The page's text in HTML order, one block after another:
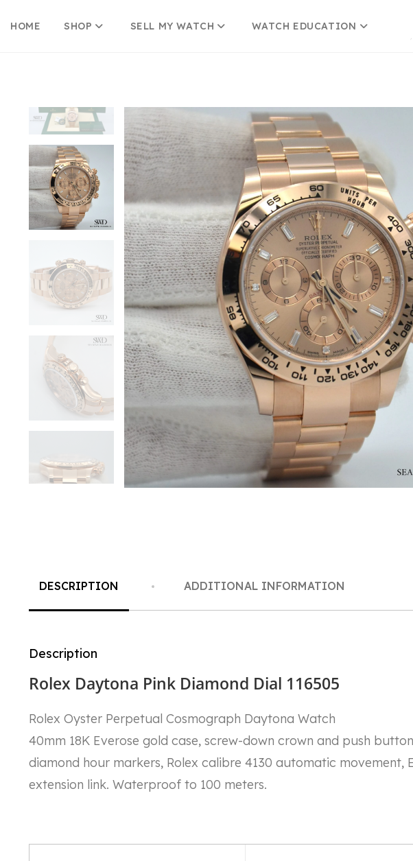
HOME SHOP SELL MY WATCH WATCH EDUCATION
DESCRIPTION ADDITIONAL INFORMATION
Description
Rolex Daytona Pink Diamond Dial 116505
Rolex Oyster Perpetual Cosmograph Daytona Watch
40mm 18K Everose gold case, screw-down crown and push
diamond hour markers, Rolex calibre 4130 automatic
extension link. Waterproof to 100 meters.